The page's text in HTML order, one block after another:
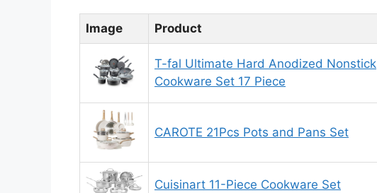
Image Product
T-fal Ultimate Hard Anodized Nonstick
Cookware Set 17 Piece
CAROTE 21Pcs Pots and Pans Set
Cuisinart 11-Piece Cookware Set